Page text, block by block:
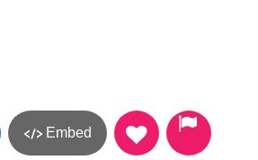
Embed